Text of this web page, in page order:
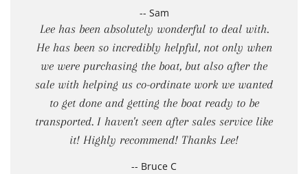
-- Sam
Lee has been absolutely wonderful to deal with.
He has been so incredibly helpful, not only when
we were purchasing the boat, but also after the
sale with helping us co-ordinate work we wanted
to get done and getting the boat ready to be
transported. I haven't seen after sales service like
it! Highly recommend! Thanks Lee!
-- Bruce C